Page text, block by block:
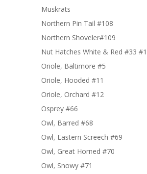
Muskrats
Northern Pin Tail #108
Northern Shoveler#109
Nut Hatches White & Red #33
Oriole, Baltimore #5
Oriole, Hooded #11
Oriole, Orchard #12
Osprey #66
Owl, Barred #68
Owl, Eastern Screech #69
Owl, Great Horned #70
Owl, Snowy #71